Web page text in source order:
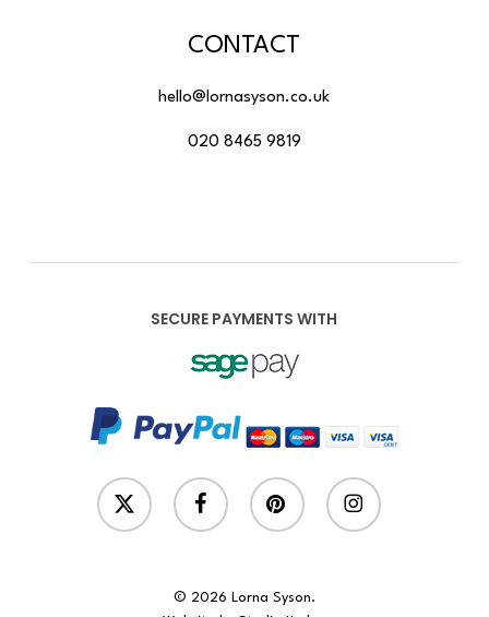
CONTACT
hello@lornasyson.co.uk
020 8465 9819
SECURE PAYMENTS WITH
x-
twitter
facebook pinterest instagram
© 2026 Lorna Syson.